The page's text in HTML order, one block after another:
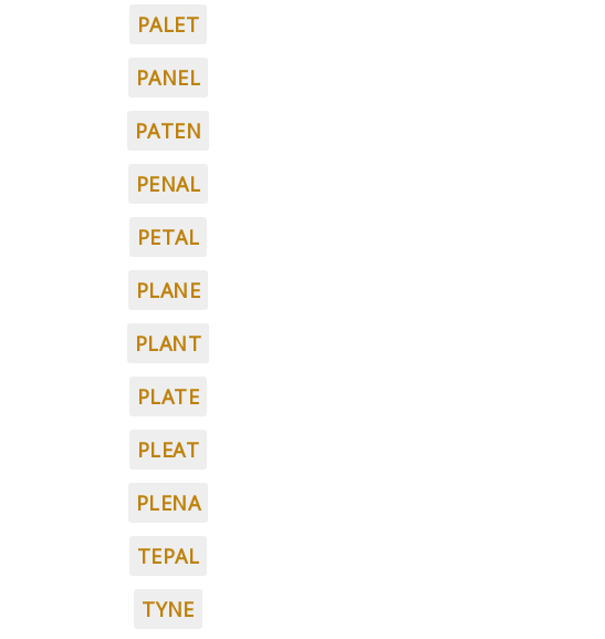
PALET
PANEL
PATEN
PENAL
PETAL
PLANE
PLANT
PLATE
PLEAT
PLENA
TEPAL
TYNE